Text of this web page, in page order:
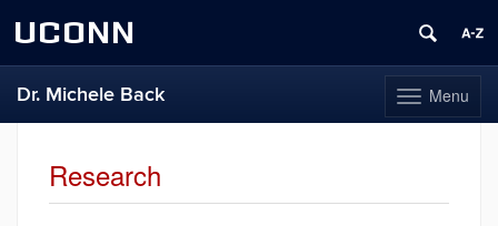
UCONN
Toggle
navigation
Menu
Dr. Michele Back
Research